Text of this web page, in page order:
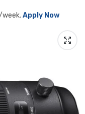
Apply Now